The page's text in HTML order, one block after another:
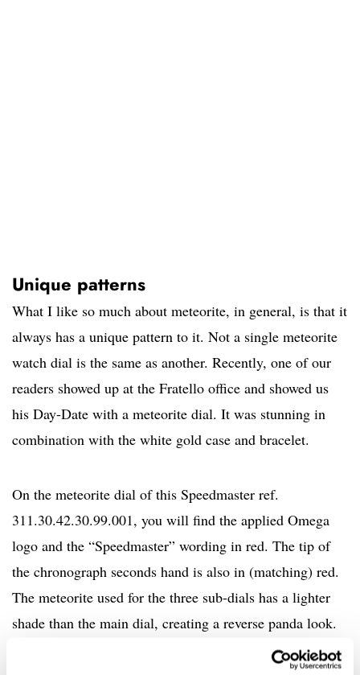
Unique patterns
What I like so much about meteorite, in general, is that it
always has a unique pattern to it. Not a single meteorite
watch dial is the same as another. Recently, one of our
readers showed up at the Fratello office and showed us
his Day-Date with a meteorite dial. It was stunning in
combination with the white gold case and bracelet.
On the meteorite dial of this Speedmaster ref.
311.30.42.30.99.001, you will find the applied Omega
logo and the “Speedmaster” wording in red. The tip of
the chronograph seconds hand is also in (matching) red.
The meteorite used for the three sub-dials has a lighter
shade than the main dial, creating a reverse panda look.
Encircling the sub-dials are high-polished steel frames,